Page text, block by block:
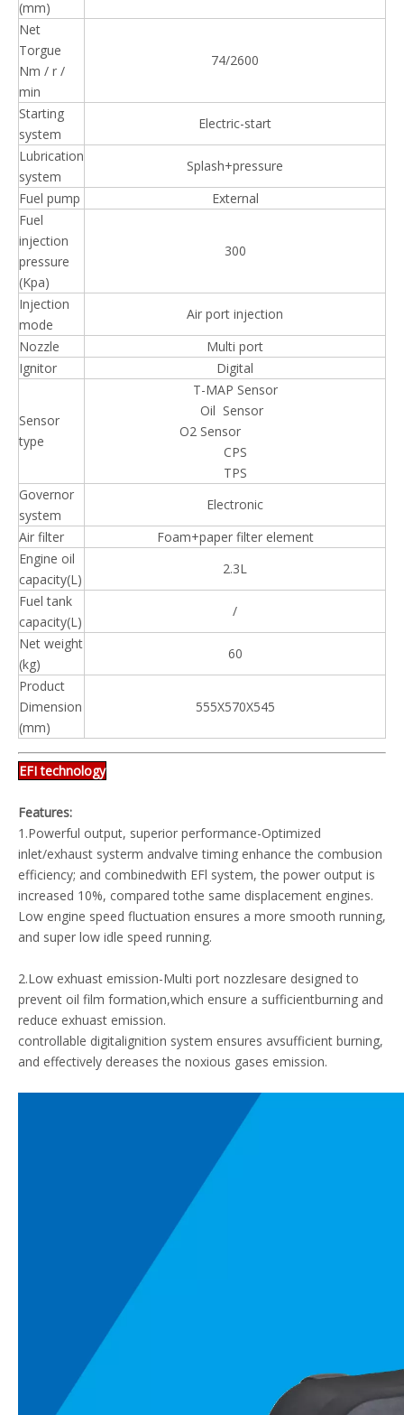
(mm)
Net
Torgue
Nm / r /
min
74/2600
Starting
system
Electric-start
Lubrication
system
Splash+pressure
Fuel pump
External
Fuel
injection
pressure
(Kpa)
300
Injection
mode
Air port injection
Nozzle
Multi port
Ignitor
Digital
Sensor
type
T-MAP Sensor
Oil Sensor
O2 Sensor
CPS
TPS
Governor
system
Electronic
Air filter
Foam+paper filter element
Engine oil
capacity(L)
2.3L
Fuel tank
capacity(L)
/
Net weight
(kg)
60
Product
Dimension
(mm)
555X570X545
EFI technology
Features:
1.Powerful output, superior performance-Optimized
inlet/exhaust systerm andvalve timing enhance the combusion
efficiency; and combinedwith EFl system, the power output is
increased 10%, compared tothe same displacement engines.
Low engine speed fluctuation ensures a more smooth running,
and super low idle speed running.
2.Low exhuast emission-Multi port nozzlesare designed to
prevent oil film formation,which ensure a sufficientburning and
reduce exhuast emission.
controllable digitalignition system ensures avsufficient burning,
and effectively dereases the noxious gases emission.